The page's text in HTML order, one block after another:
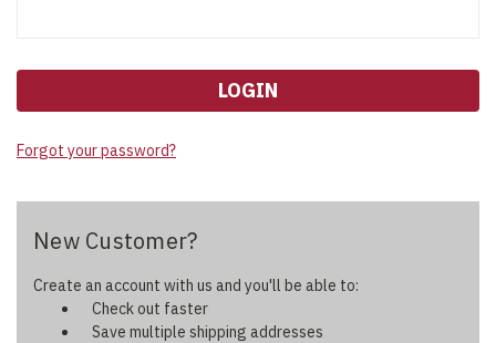
Forgot your password?
New Customer?
Create an account with us and you'll be able to:
Check out faster
Save multiple shipping addresses